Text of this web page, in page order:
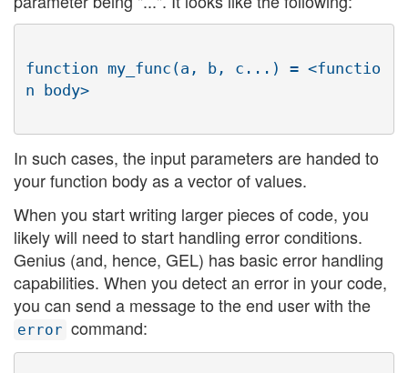
function my_func(a, b, c...) = <functio
In such cases, the input parameters are handed to
your function body as a vector of values.
When you start writing larger pieces of code, you
likely will need to start handling error conditions.
Genius (and, hence, GEL) has basic error handling
capabilities. When you detect an error in your code,
you can send a message to the end user with the
error command: